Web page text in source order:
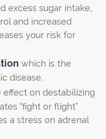
excess sugar intake,
and increased
your risk for
which is the
disease.
effect on destabilizing
“fight or flight”
a stress on adrenal